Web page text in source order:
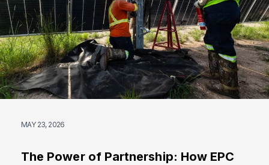
MAY 23, 2026
The Power of Partnership: How EPC